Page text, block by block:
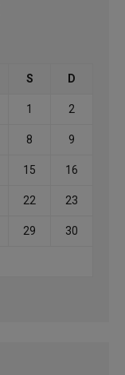
S D
1 2
8 9
15 16
22 23
29 30